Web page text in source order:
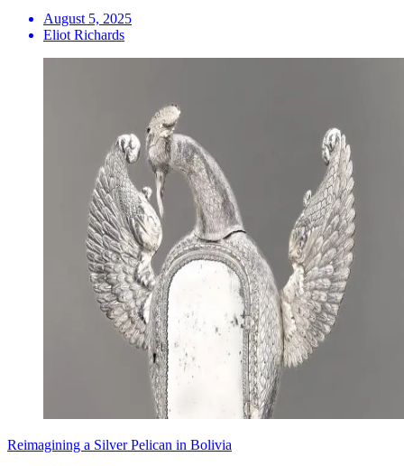
August 5, 2025
Eliot Richards
Reimagining a Silver Pelican in Bolivia